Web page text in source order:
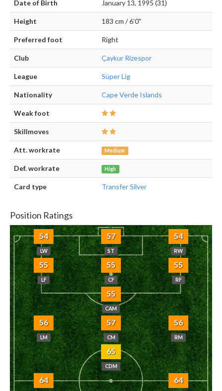
Date of Birth January 13, 1995 (31)
Height 183 cm / 6'0"
Preferred foot Right
Club Çaykur Rizespor
League Süper Lig
Nationality Cape Verde Islands
Weak foot
Skillmoves
Att. workrate Medium
Def. workrate High
Card type Transfer Silver
Position Ratings
54
LW
57
ST
54
RW
55
LF
55
CF
55
RF
55
CAM
56
LM
57
CM
56
RM
65
CDM
64 64